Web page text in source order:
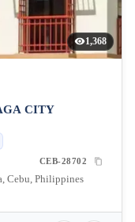
1,368
CITY
CEB-28702
Cebu, Philippines